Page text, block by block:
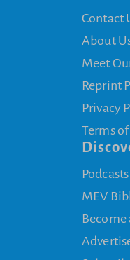
Contact
About
Meet
Reprint
Privacy
Terms
Podcasts
MEV
Become